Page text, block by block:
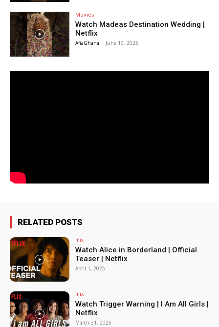
Movies
Watch Madeas Destination Wedding |
Netflix
AfiaGhana - June 19, 2025
RELATED POSTS
mix
Watch Alice in Borderland | Official
Teaser | Netflix
April 1, 2025
mix
Watch Trigger Warning | I Am All Girls |
Netflix
March 31, 2025